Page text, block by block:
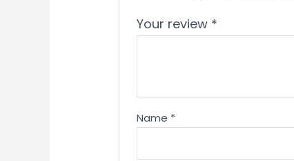
Your review *
Name *